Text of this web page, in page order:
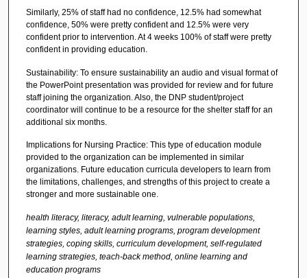
Similarly, 25% of staff had no confidence, 12.5% had somewhat
confidence, 50% were pretty confident and 12.5% were very
confident prior to intervention. At 4 weeks 100% of staff were pretty
confident in providing education.
Sustainability: To ensure sustainability an audio and visual format of
the PowerPoint presentation was provided for review and for future
staff joining the organization. Also, the DNP student/project
coordinator will continue to be a resource for the shelter staff for an
additional six months.
Implications for Nursing Practice: This type of education module
provided to the organization can be implemented in similar
organizations. Future education curricula developers to learn from
the limitations, challenges, and strengths of this project to create a
stronger and more sustainable one.
health literacy, literacy, adult learning, vulnerable populations,
learning styles, adult learning programs, program development
strategies, coping skills, curriculum development, self-regulated
learning strategies, teach-back method, online learning and
education programs